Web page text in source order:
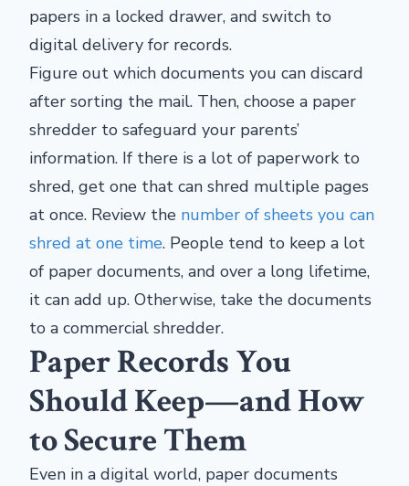
papers in a locked drawer, and switch to
digital delivery for records.
Figure out which documents you can discard
after sorting the mail. Then, choose a paper
shredder to safeguard your parents’
information. If there is a lot of paperwork to
shred, get one that can shred multiple pages
at once. Review the number of sheets you can
shred at one time. People tend to keep a lot
of paper documents, and over a long lifetime,
it can add up. Otherwise, take the documents
to a commercial shredder.
Paper Records You
Should Keep—and How
to Secure Them
Even in a digital world, paper documents